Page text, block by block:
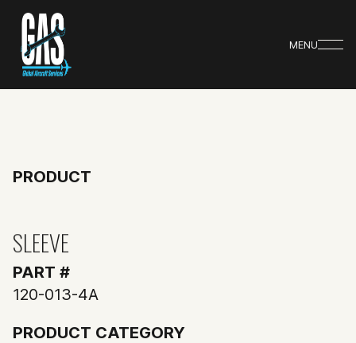
MENU
PRODUCT
SLEEVE
PART #
120-013-4A
PRODUCT CATEGORY